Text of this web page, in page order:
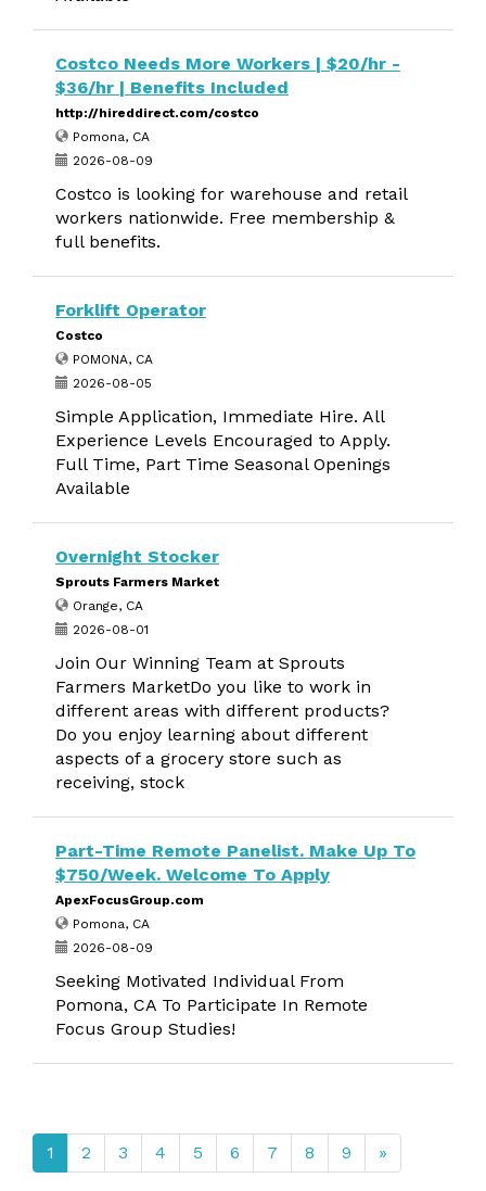
Costco Needs More Workers | $20/hr -
$36/hr | Benefits Included
http://hireddirect.com/costco
Pomona, CA
2026-08-09
Costco is looking for warehouse and retail
workers nationwide. Free membership &
full benefits.
Forklift Operator
Costco
POMONA, CA
2026-08-05
Simple Application, Immediate Hire. All
Experience Levels Encouraged to Apply.
Full Time, Part Time Seasonal Openings
Available
Overnight Stocker
Sprouts Farmers Market
Orange, CA
2026-08-01
Join Our Winning Team at Sprouts
Farmers MarketDo you like to work in
different areas with different products?
Do you enjoy learning about different
aspects of a grocery store such as
receiving, stock
Part-Time Remote Panelist. Make Up To
$750/Week. Welcome To Apply
ApexFocusGroup.com
Pomona, CA
2026-08-09
Seeking Motivated Individual From
Pomona, CA To Participate In Remote
Focus Group Studies!
1 2 3 4 5 6 7 8 9 »